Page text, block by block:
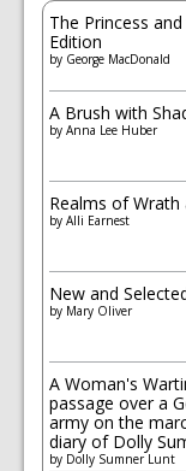
The Princess
Edition
by George MacDonald
A Brush with
by Anna Lee Huber
Realms of Wrath
by Alli Earnest
New and
by Mary Oliver
A Woman's
passage over a
army on the
diary of Dolly
by Dolly Sumner Lunt